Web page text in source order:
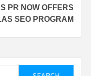
PR NOW OFFERS
SEO PROGRAM